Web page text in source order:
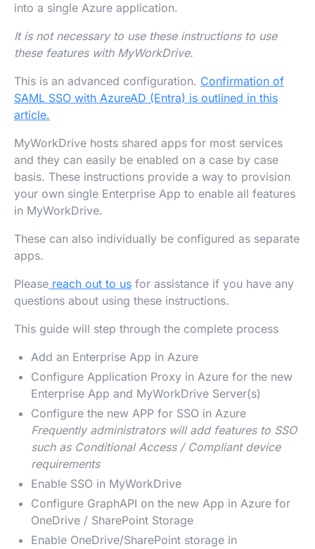
into a single Azure application.
It is not necessary to use these instructions to use
these features with MyWorkDrive.
This is an advanced configuration. Confirmation of
SAML SSO with AzureAD (Entra) is outlined in this
article.
MyWorkDrive hosts shared apps for most services
and they can easily be enabled on a case by case
basis. These instructions provide a way to provision
your own single Enterprise App to enable all features
in MyWorkDrive.
These can also individually be configured as separate
apps.
Please reach out to us for assistance if you have any
questions about using these instructions.
This guide will step through the complete process
Add an Enterprise App in Azure
Configure Application Proxy in Azure for the new
Enterprise App and MyWorkDrive Server(s)
Configure the new APP for SSO in Azure
Frequently administrators will add features to SSO
such as Conditional Access / Compliant device
requirements
Enable SSO in MyWorkDrive
Configure GraphAPI on the new App in Azure for
OneDrive / SharePoint Storage
Enable OneDrive/SharePoint storage in